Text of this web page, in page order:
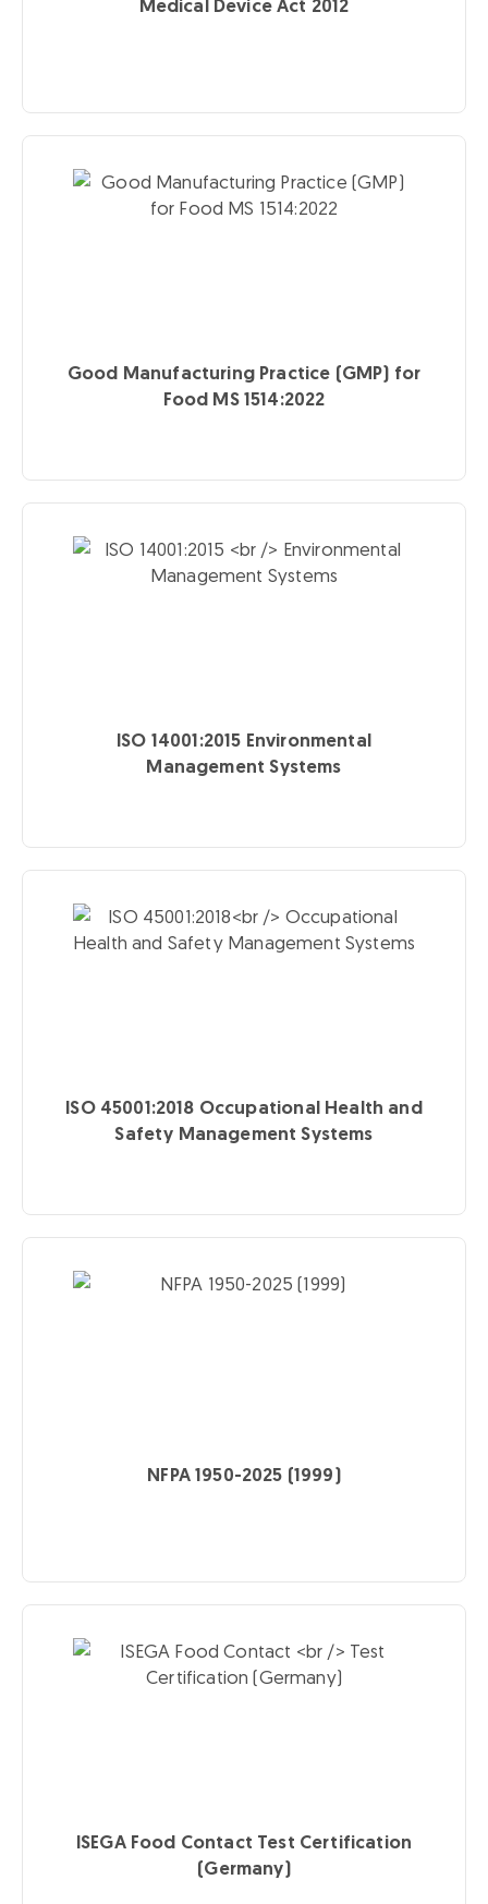
Medical Device Act 2012
Good Manufacturing Practice (GMP) for
Food MS 1514:2022
ISO 14001:2015 Environmental
Management Systems
ISO 45001:2018 Occupational Health and
Safety Management Systems
NFPA 1950-2025 (1999)
ISEGA Food Contact Test Certification
(Germany)